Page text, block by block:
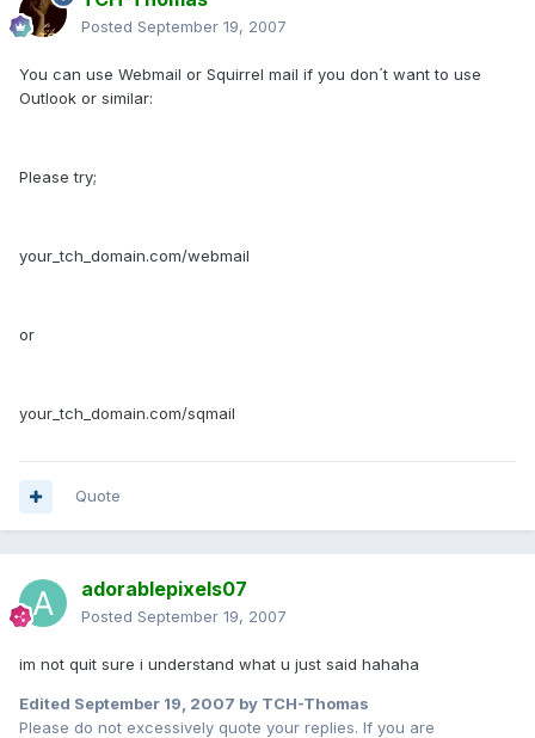
Posted September 19, 2007
You can use Webmail or Squirrel mail if you don´t want to use
Outlook or similar:
Please try;
your_tch_domain.com/webmail
or
your_tch_domain.com/sqmail
Quote
adorablepixels07
Posted September 19, 2007
im not quit sure i understand what u just said hahaha
Edited September 19, 2007 by TCH-Thomas
Please do not excessively quote your replies. If you are